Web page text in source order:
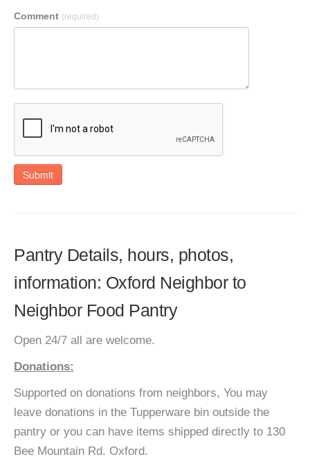
Comment (required)
Submit
Pantry Details, hours, photos,
information: Oxford Neighbor to
Neighbor Food Pantry
Open 24/7 all are welcome.
Donations:
Supported on donations from neighbors, You may
leave donations in the Tupperware bin outside the
pantry or you can have items shipped directly to 130
Bee Mountain Rd. Oxford.